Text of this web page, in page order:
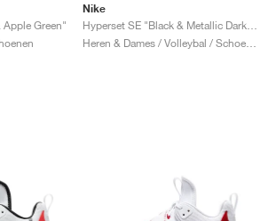
Green"
Nike